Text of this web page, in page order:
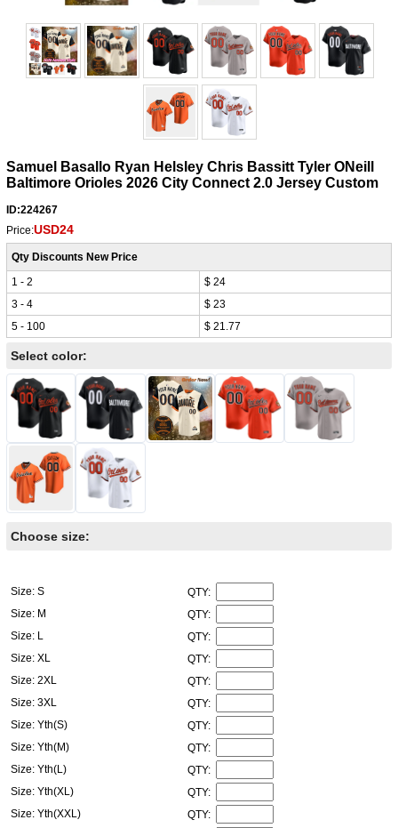
Samuel Basallo Ryan Helsley Chris Bassitt Tyler ONeill
Baltimore Orioles 2026 City Connect 2.0 Jersey Custom
ID:224267
Price:USD24
Qty Discounts New Price
1 - 2
$ 24
3 - 4
$ 23
5 - 100
$ 21.77
Select color:
Choose size:
Size: S
QTY:
Size: M
QTY:
Size: L
QTY:
Size: XL
QTY:
Size: 2XL
QTY:
Size: 3XL
QTY:
Size: Yth(S)
QTY:
Size: Yth(M)
QTY:
Size: Yth(L)
QTY:
Size: Yth(XL)
QTY:
Size: Yth(XXL)
QTY: